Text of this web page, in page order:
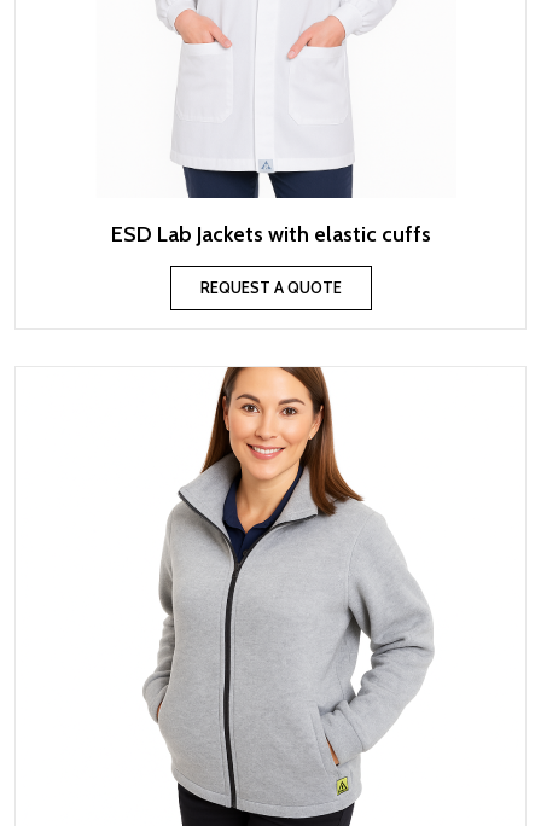
ESD Lab Jackets with elastic cuffs
REQUEST A QUOTE